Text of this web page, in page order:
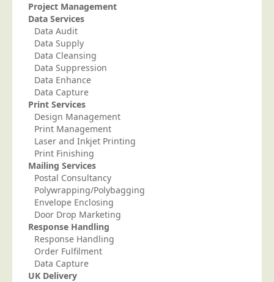
Project Management
Data Services
Data Audit
Data Supply
Data Cleansing
Data Suppression
Data Enhance
Data Capture
Print Services
Design Management
Print Management
Laser and Inkjet Printing
Print Finishing
Mailing Services
Postal Consultancy
Polywrapping/Polybagging
Envelope Enclosing
Door Drop Marketing
Response Handling
Response Handling
Order Fulfilment
Data Capture
UK Delivery